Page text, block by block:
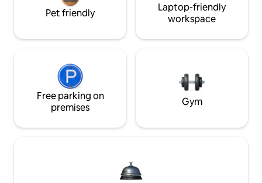
Pet friendly
Laptop-friendly
workspace
Free parking on
premises
Gym